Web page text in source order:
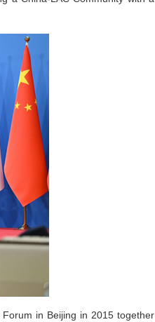
in Beijing in 2015 together